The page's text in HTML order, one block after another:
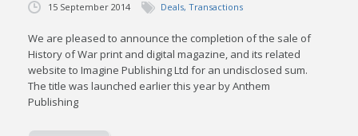
15 September 2014 Deals,Transactions
We are pleased to announce the completion of the sale of
History of War print and digital magazine, and its related
website to Imagine Publishing Ltd for an undisclosed sum.
The title was launched earlier this year by Anthem
Publishing